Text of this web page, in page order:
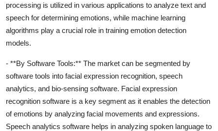
processing is utilized in various applications to analyze text and
speech for determining emotions, while machine learning
algorithms play a crucial role in training emotion detection
models.
- **By Software Tools:** The market can be segmented by
software tools into facial expression recognition, speech
analytics, and bio-sensing software. Facial expression
recognition software is a key segment as it enables the detection
of emotions by analyzing facial movements and expressions.
Speech analytics software helps in analyzing spoken language to